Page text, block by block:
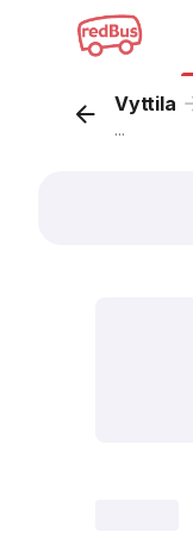
Vyttila
...